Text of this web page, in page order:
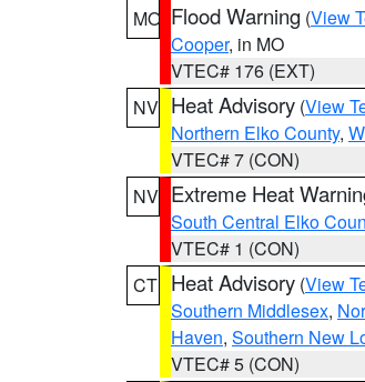
MO Flood Warning (View
Cooper, in MO
VTEC# 176 (EXT)
NV Heat Advisory (View
Northern Elko County,
VTEC# 7 (CON)
NV Extreme Heat
South Central Elko
VTEC# 1 (CON)
CT Heat Advisory (View
Southern Middlesex,
Haven, Southern New
VTEC# 5 (CON)